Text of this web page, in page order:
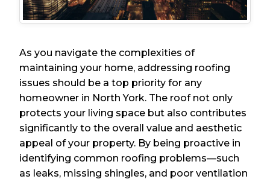
As you navigate the complexities of
maintaining your home, addressing roofing
issues should be a top priority for any
homeowner in North York. The roof not only
protects your living space but also contributes
significantly to the overall value and aesthetic
appeal of your property. By being proactive in
identifying common roofing problems—such
as leaks, missing shingles, and poor ventilation